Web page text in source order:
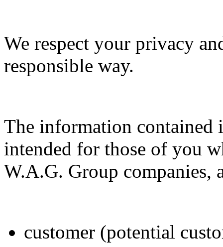
We respect your privacy
responsible way.
The information
intended for those of you
W.A.G. Group companies,
customer (potential